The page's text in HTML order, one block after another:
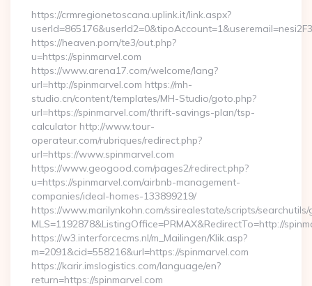
https://crmregionetoscana.uplink.it/link.aspx?
https://heaven.porn/te3/out.php?
u=https://spinmarvel.com
https://www.arena17.com/welcome/lang?
url=http://spinmarvel.com https://mh-
studio.cn/content/templates/MH-Studio/goto.php?
url=https://spinmarvel.com/thrift-savings-plan/tsp-
calculator http://www.tour-
operateur.com/rubriques/redirect.php?
url=https://www.spinmarvel.com
https://www.geogood.com/pages2/redirect.php?
u=https://spinmarvel.com/airbnb-management-
companies/ideal-homes-133899219/
https://www.marilynkohn.com/ssirealestate/scripts/
MLS=1192878&ListingOffice=PRMAX&RedirectTo=http://
https://w3.interforcecms.nl/m_Mailingen/Klik.asp?
m=2091&cid=558216&url=https://spinmarvel.com
https://karir.imslogistics.com/language/en?
return=https://spinmarvel.com